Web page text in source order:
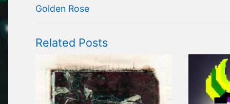
navigation
Previous
Golden Rose
Related Posts